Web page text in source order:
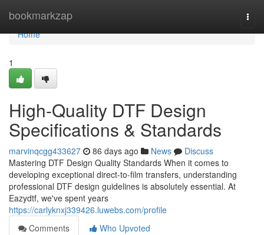
bookmarkzap
Home
Home
1
High-Quality DTF Design
Specifications & Standards
marvinqcgg433627 86 days ago News
Discuss
Mastering DTF Design Quality Standards When it comes to
developing exceptional direct-to-film transfers, understanding
professional DTF design guidelines is absolutely essential. At
Eazydtf, we've spent years
https://carlyknxj339426.luwebs.com/profile
Comments
Who Upvoted